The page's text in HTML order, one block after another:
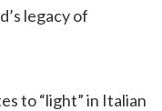
legacy of
to “light” in Italian